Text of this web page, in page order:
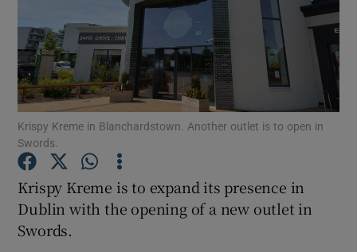
Krispy Kreme in Blanchardstown. Another outlet is to open in
Swords.
Krispy Kreme is to expand its presence in
Dublin with the opening of a new outlet in
Swords.